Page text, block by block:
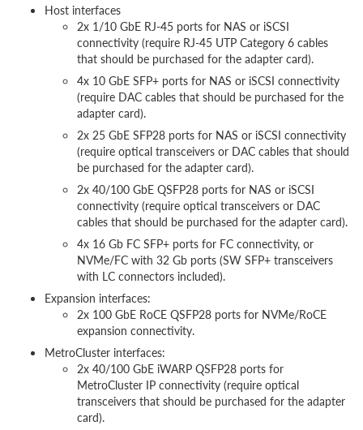
Host interfaces
2x 1/10 GbE RJ-45 ports for NAS or iSCSI
connectivity (require RJ-45 UTP Category 6 cables
that should be purchased for the adapter card).
4x 10 GbE SFP+ ports for NAS or iSCSI connectivity
(require DAC cables that should be purchased for the
adapter card).
2x 25 GbE SFP28 ports for NAS or iSCSI connectivity
(require optical transceivers or DAC cables that should
be purchased for the adapter card).
2x 40/100 GbE QSFP28 ports for NAS or iSCSI
connectivity (require optical transceivers or DAC
cables that should be purchased for the adapter card).
4x 16 Gb FC SFP+ ports for FC connectivity, or
NVMe/FC with 32 Gb ports (SW SFP+ transceivers
with LC connectors included).
Expansion interfaces:
2x 100 GbE RoCE QSFP28 ports for NVMe/RoCE
expansion connectivity.
MetroCluster interfaces:
2x 40/100 GbE iWARP QSFP28 ports for
MetroCluster IP connectivity (require optical
transceivers that should be purchased for the adapter
card).